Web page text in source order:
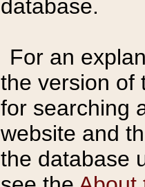
database.
For an
the version of
for searching
website and
the database